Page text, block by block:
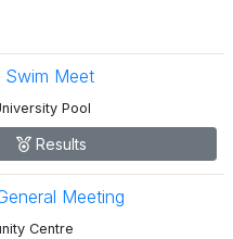
Swim Meet
Pool
Results
Meeting
Centre